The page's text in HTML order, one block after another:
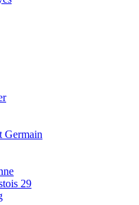
Germain
29